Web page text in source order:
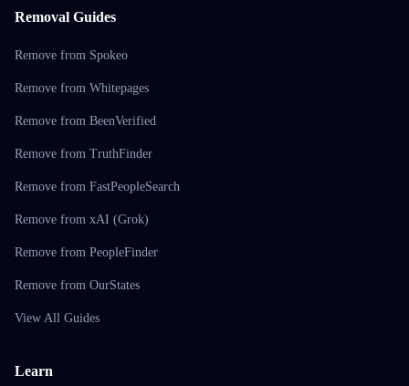
Removal Guides
Remove from Spokeo
Remove from Whitepages
Remove from BeenVerified
Remove from TruthFinder
Remove from FastPeopleSearch
Remove from xAI (Grok)
Remove from PeopleFinder
Remove from OurStates
View All Guides
Learn